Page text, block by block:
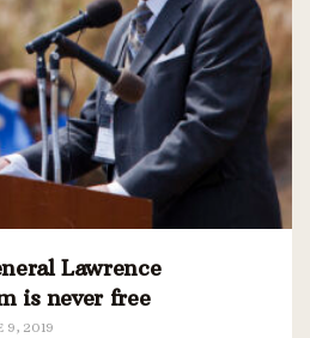
Lawrence
is never free
9, 2019